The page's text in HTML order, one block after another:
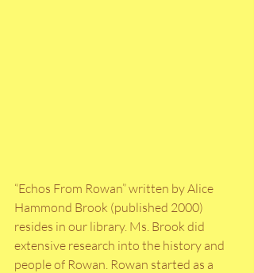
“Echos From Rowan” written by Alice
Hammond Brook (published 2000)
resides in our library. Ms. Brook did
extensive research into the history and
people of Rowan. Rowan started as a